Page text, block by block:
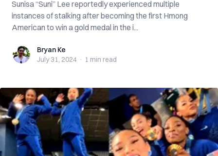
Sunisa “Suni” Lee reportedly experienced multiple
instances of stalking after becoming the first Hmong
American to win a gold medal in the i...
Bryan KeBryan Ke
July 31, 2024 · 1 min read